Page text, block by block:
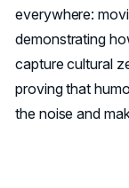
everywhere:
demonstrating
capture cultural
proving that
the noise and